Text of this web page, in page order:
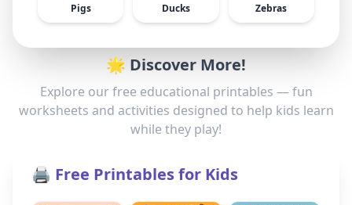
Pigs Ducks Zebras
🌟 Discover More!
Explore our free educational printables — fun
worksheets and activities designed to help kids learn
while they play!
🖨️ Free Printables for Kids